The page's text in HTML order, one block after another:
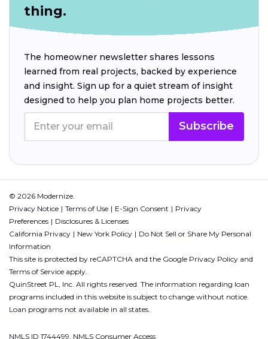
thing.
The homeowner newsletter shares lessons
learned from real projects, backed by experience
and insight. Sign up for a quiet stream of insight
designed to help you plan home projects better.
Subscribe
© 2026 Modernize.
Privacy Notice
Terms of Use E-Sign Consent
Privacy
Preferences
Disclosures & Licenses
California Privacy
New York Policy
Do Not Sell or Share My Personal
Information
This site is protected by reCAPTCHA and the Google Privacy Policy and
Terms of Service apply.
QuinStreet PL, Inc. All rights reserved. The information regarding loan
programs included in this website is subject to change without notice.
Loan programs not available in all states.
NMLS ID 1744499. NMLS Consumer Access